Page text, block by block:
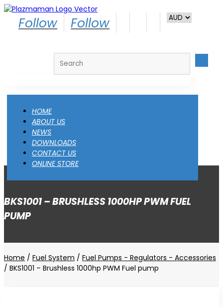
Follow Follow
HOME
ABOUT US
NEWS
DOWNLOADS
CONTACT US
ONLINE STORE
BKS1001 – BRUSHLESS 1000HP PWM FUEL
PUMP
Home / Fuel System / Fuel Pumps - Regulators - Accessories
/ BKS1001 – Brushless 1000hp PWM Fuel pump